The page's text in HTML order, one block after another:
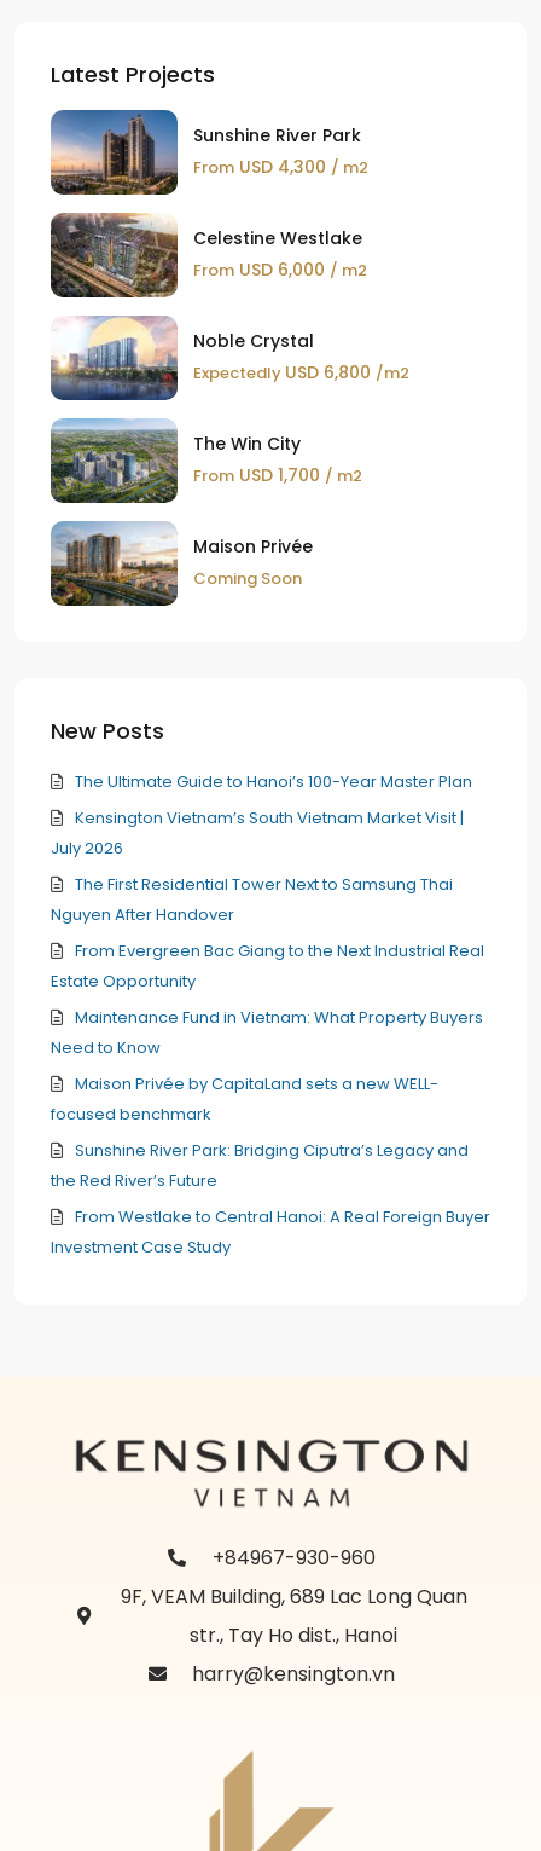
Latest Projects
Sunshine River Park
From USD 4,300 / m2
Celestine Westlake
From USD 6,000 / m2
Noble Crystal
Expectedly USD 6,800 /m2
The Win City
From USD 1,700 / m2
Maison Privée
Coming Soon
New Posts
The Ultimate Guide to Hanoi’s 100-Year Master Plan
Kensington Vietnam’s South Vietnam Market Visit |
July 2026
The First Residential Tower Next to Samsung Thai
Nguyen After Handover
From Evergreen Bac Giang to the Next Industrial Real
Estate Opportunity
Maintenance Fund in Vietnam: What Property Buyers
Need to Know
Maison Privée by CapitaLand sets a new WELL-
focused benchmark
Sunshine River Park: Bridging Ciputra’s Legacy and
the Red River’s Future
From Westlake to Central Hanoi: A Real Foreign Buyer
Investment Case Study
+84967-930-960
9F, VEAM Building, 689 Lac Long Quan
str., Tay Ho dist., Hanoi
harry@kensington.vn